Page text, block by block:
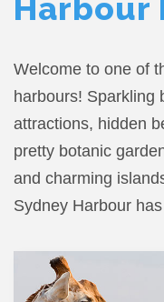
Harbour
Welcome to one of
harbours! Sparkling
attractions, hidden
pretty botanic
and charming
Sydney Harbour